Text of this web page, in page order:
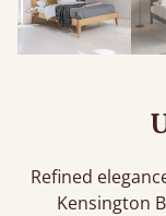
Refined
Kensington